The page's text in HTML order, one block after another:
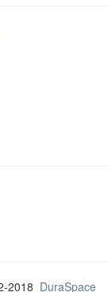
2018 DuraSpace